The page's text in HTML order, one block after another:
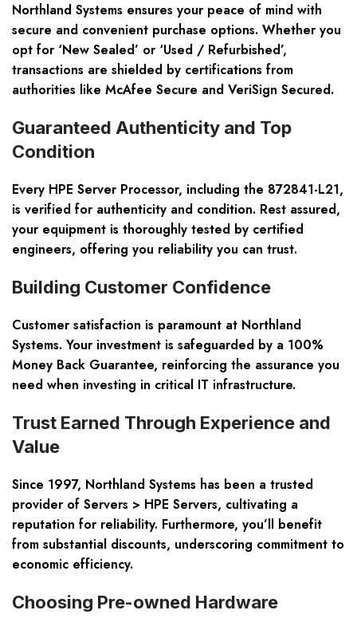
Northland Systems ensures your peace of mind with
secure and convenient purchase options. Whether you
opt for ‘New Sealed’ or ‘Used / Refurbished’,
transactions are shielded by certifications from
authorities like McAfee Secure and VeriSign Secured.
Guaranteed Authenticity and Top
Condition
Every HPE Server Processor, including the 872841-L21,
is verified for authenticity and condition. Rest assured,
your equipment is thoroughly tested by certified
engineers, offering you reliability you can trust.
Building Customer Confidence
Customer satisfaction is paramount at Northland
Systems. Your investment is safeguarded by a 100%
Money Back Guarantee, reinforcing the assurance you
need when investing in critical IT infrastructure.
Trust Earned Through Experience and
Value
Since 1997, Northland Systems has been a trusted
provider of Servers > HPE Servers, cultivating a
reputation for reliability. Furthermore, you’ll benefit
from substantial discounts, underscoring commitment to
economic efficiency.
Choosing Pre-owned Hardware